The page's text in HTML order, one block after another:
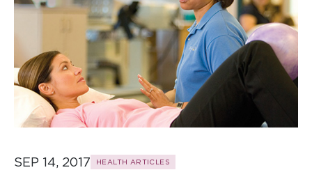
SEP 14, 2017 HEALTH ARTICLES